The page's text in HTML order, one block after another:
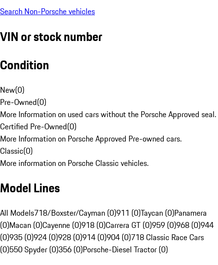
Search Non-Porsche vehicles
VIN or stock number
Condition
New(0)
Pre-Owned(0)
More Information on used cars without the Porsche Approved seal.
Certified Pre-Owned(0)
More Information on Porsche Approved Pre-owned cars.
Classic(0)
More information on Porsche Classic vehicles.
Model Lines
All Models718/Boxster/Cayman (0)911 (0)Taycan (0)Panamera
(0)Macan (0)Cayenne (0)918 (0)Carrera GT (0)959 (0)968 (0)944
(0)935 (0)924 (0)928 (0)914 (0)904 (0)718 Classic Race Cars
(0)550 Spyder (0)356 (0)Porsche-Diesel Tractor (0)